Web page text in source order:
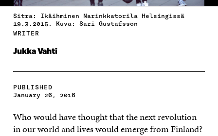
Sitra: Ikäihminen Narinkkatorila Helsingissä
19.3.2015. Kuva: Sari Gustafsson
WRITER
Jukka Vahti
PUBLISHED
January 26, 2016
Who would have thought that the next revolution
in our world and lives would emerge from Finland?